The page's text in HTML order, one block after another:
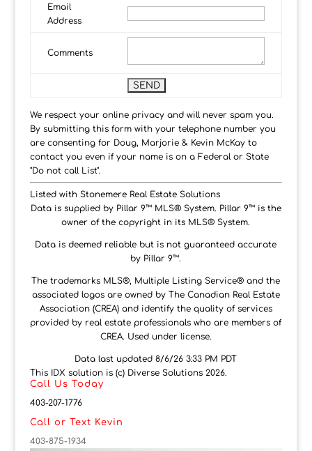
Email
Address
Comments
We respect your online privacy and will never spam you.
By submitting this form with your telephone number you
are consenting for Doug, Marjorie & Kevin McKay to
contact you even if your name is on a Federal or State
"Do not call List".
Listed with Stonemere Real Estate Solutions
Data is supplied by Pillar 9™ MLS® System. Pillar 9™ is the
owner of the copyright in its MLS® System.
Data is deemed reliable but is not guaranteed accurate
by Pillar 9™.
The trademarks MLS®, Multiple Listing Service® and the
associated logos are owned by The Canadian Real Estate
Association (CREA) and identify the quality of services
provided by real estate professionals who are members of
CREA. Used under license.
Data last updated 8/6/26 3:33 PM PDT
This IDX solution is (c) Diverse Solutions 2026.
Call Us Today
403-207-1776
Call or Text Kevin
403-875-1934